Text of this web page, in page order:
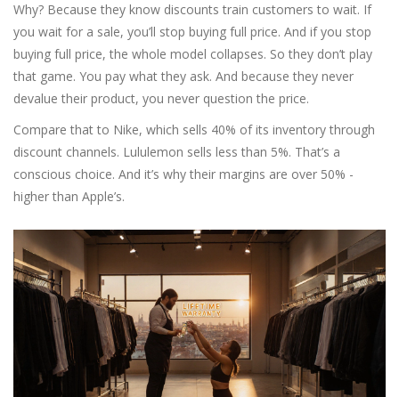
Why? Because they know discounts train customers to wait. If
you wait for a sale, you’ll stop buying full price. And if you stop
buying full price, the whole model collapses. So they don’t play
that game. You pay what they ask. And because they never
devalue their product, you never question the price.
Compare that to Nike, which sells 40% of its inventory through
discount channels. Lululemon sells less than 5%. That’s a
conscious choice. And it’s why their margins are over 50% -
higher than Apple’s.